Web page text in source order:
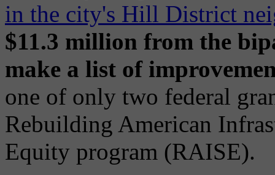
in the city's Hill District
$11.3 million from the
make a list of
one of only two federal
Rebuilding American
Equity program (RAISE).